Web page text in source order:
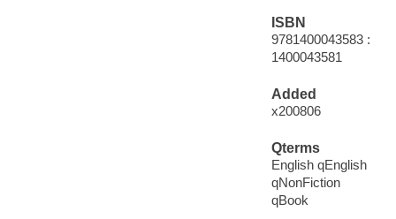
ISBN
9781400043583 :
1400043581
Added
x200806
Qterms
English qEnglish
qNonFiction
qBook